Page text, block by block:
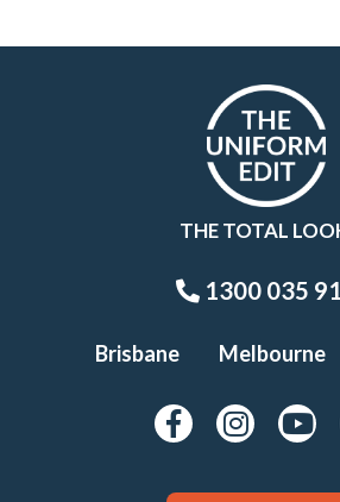
THE TOTAL
1300 035
Brisbane Melbourne